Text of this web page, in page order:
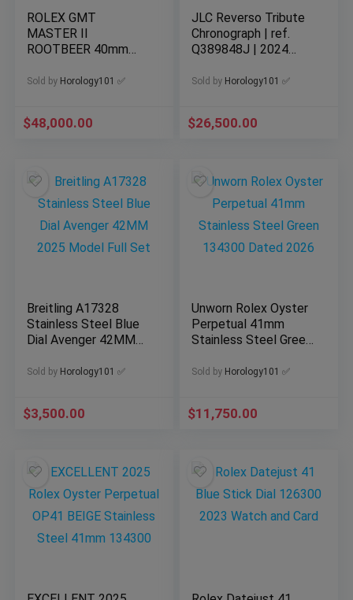
ROLEX GMT
MASTER II
ROOTBEER 40mm
WATCH 03/2025
Sold by Horology101 ✅
$48,000.00
JLC Reverso Tribute
Chronograph | ref.
Q389848J | 2024
Sold by Horology101 ✅
$26,500.00
Breitling A17328
Stainless Steel Blue
Dial Avenger 42MM
Sold by Horology101 ✅
$3,500.00
Unworn Rolex Oyster
Perpetual 41mm
Stainless Steel Green
Sold by Horology101 ✅
$11,750.00